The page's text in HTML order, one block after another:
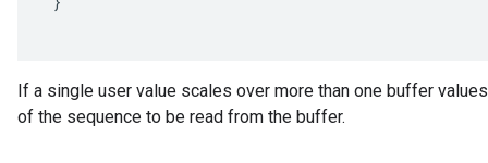
If a single user value scales over more than one buffer
of the sequence to be read from the buffer.